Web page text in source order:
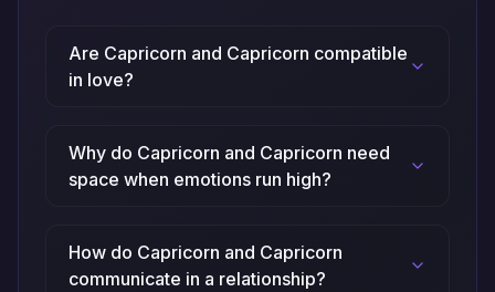
Are Capricorn and Capricorn compatible
in love?
Why do Capricorn and Capricorn need
space when emotions run high?
How do Capricorn and Capricorn
communicate in a relationship?